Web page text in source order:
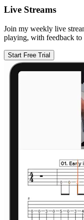
Live Streams
Join my weekly live
playing, with feedback
Start Free Trial